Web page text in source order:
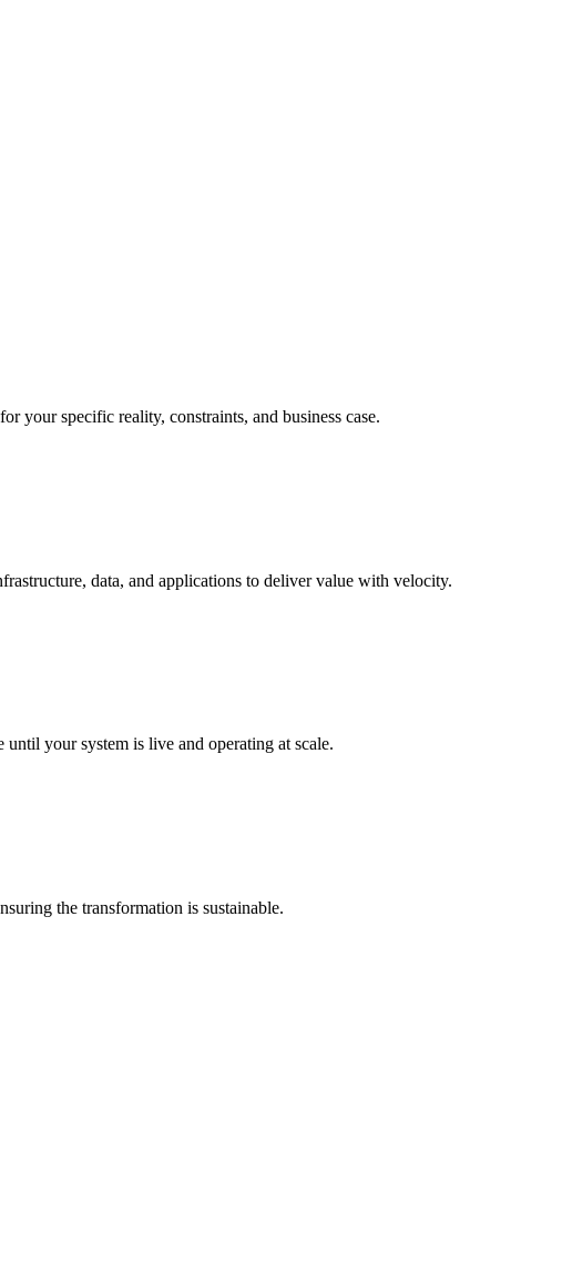
your specific reality, constraints, and business case.
data, and applications to deliver value with velocity.
your system is live and operating at scale.
the transformation is sustainable.